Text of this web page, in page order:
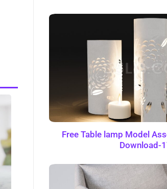
Free Table lamp Model
Download-